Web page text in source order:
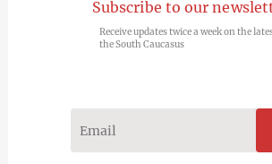
Subscribe to our
Receive updates twice a week on the
the South Caucasus